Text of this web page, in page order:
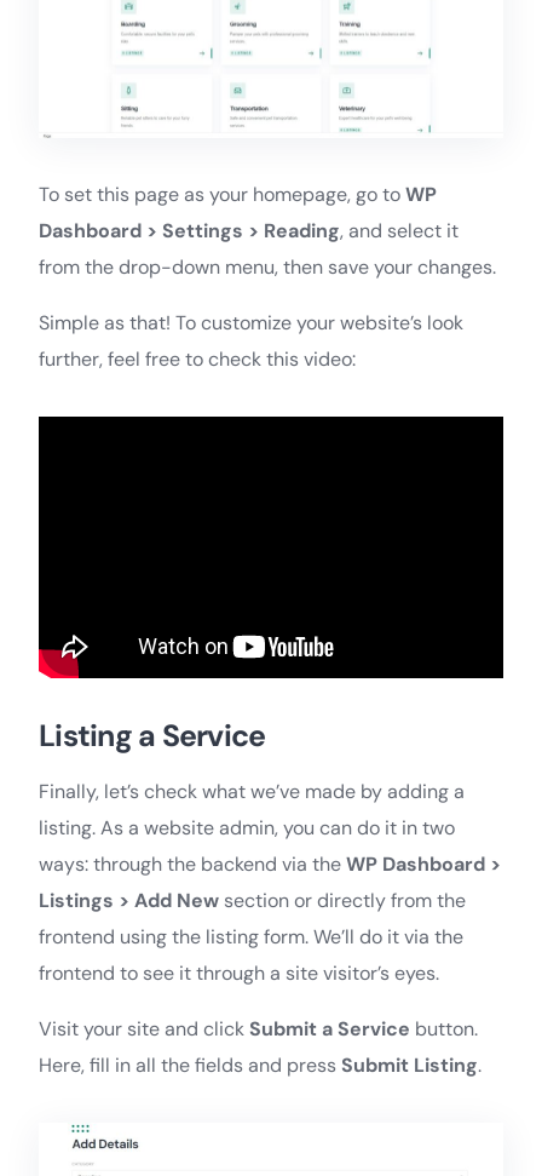
To set this page as your homepage, go toWP
Dashboard > Settings > Reading, and select it
from the drop-down menu, then save your changes.
Simple as that! To customize your website’s look
further, feel free to check this video:
Listing a Service
Finally, let’s check what we’ve made by adding a
listing. As a website admin, you can do it in two
ways: through the backend via theWP Dashboard >
Listings > Add New section or directly from the
frontend using the listing form. We’ll do it via the
frontend to see it through a site visitor’s eyes.
Visit your site and click Submit a Service button.
Here, fill in all the fields and press Submit Listing.